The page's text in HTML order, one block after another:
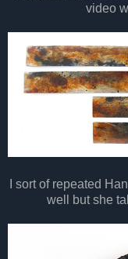
video
I sort of repeated
well but she